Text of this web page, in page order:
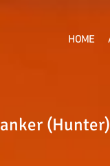
HOME
(Hunter)